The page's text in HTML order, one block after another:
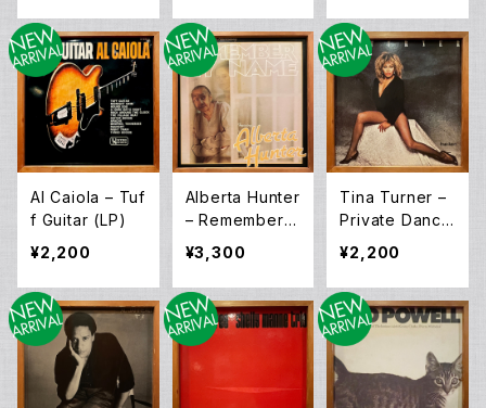
Al Caiola – Tuf
f Guitar (LP)
¥2,200
Alberta Hunter
– Remember
My Name [O.S.
T] (LP)
¥3,300
Tina Turner –
Private Dance
r (LP)
¥2,200